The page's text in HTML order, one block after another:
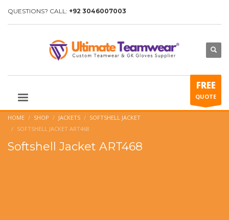
QUESTIONS? CALL: +92 3046007003
FREE
QUOTE
HOME SHOP JACKETS
SOFTSHELL JACKET
SOFTSHELL JACKET ART468
Softshell Jacket ART468